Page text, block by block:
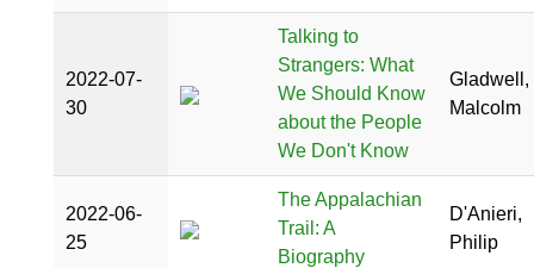
2022-07-
30
Talking to
Strangers: What
We Should Know
about the People
We Don't Know
Gladwell,
Malcolm
2022-06-
25
The Appalachian
Trail: A
Biography
D'Anieri,
Philip